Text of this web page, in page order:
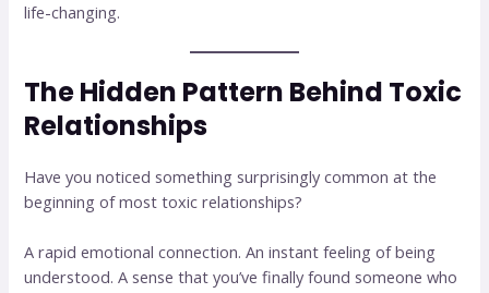
life-changing.
The Hidden Pattern Behind Toxic
Relationships
Have you noticed something surprisingly common at the
beginning of most toxic relationships?
A rapid emotional connection. An instant feeling of being
understood. A sense that you’ve finally found someone who